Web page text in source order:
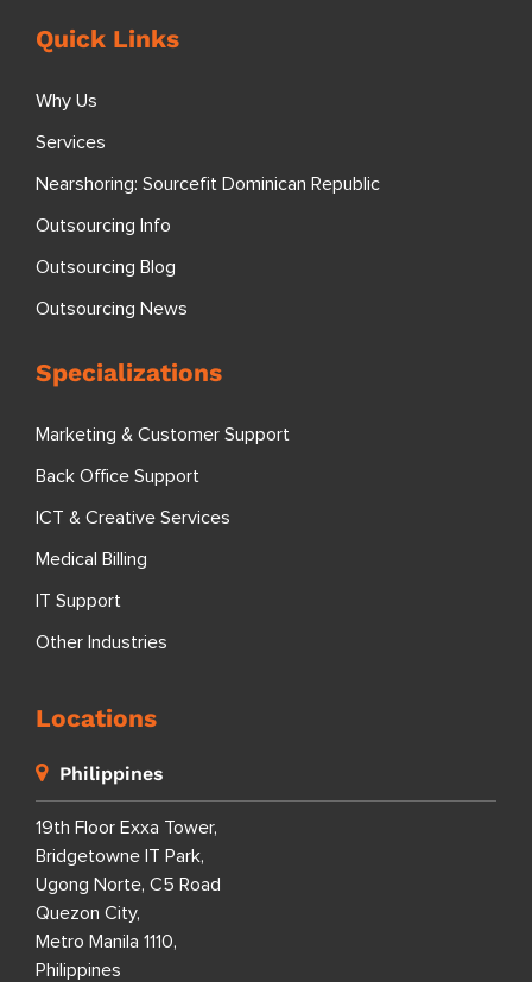
Quick Links
Why Us
Services
Nearshoring: Sourcefit Dominican Republic
Outsourcing Info
Outsourcing Blog
Outsourcing News
Specializations
Marketing & Customer Support
Back Office Support
ICT & Creative Services
Medical Billing
IT Support
Other Industries
Locations
Philippines
19th Floor Exxa Tower,
Bridgetowne IT Park,
Ugong Norte, C5 Road
Quezon City,
Metro Manila 1110,
Philippines